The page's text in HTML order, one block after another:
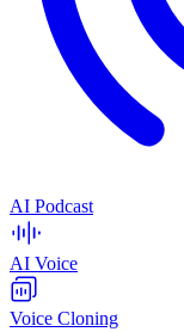
AI Podcast
AI Voice
Voice Cloning